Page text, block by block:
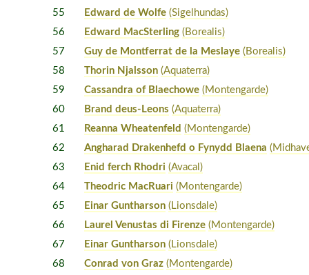
55
Edward de Wolfe (Sigelhundas)
56
Edward MacSterling (Borealis)
57
Guy de Montferrat de la Meslaye (Borealis)
58
Thorin Njalsson (Aquaterra)
59
Cassandra of Blaechowe (Montengarde)
60
Brand deus-Leons (Aquaterra)
61
Reanna Wheatenfeld (Montengarde)
62
Angharad Drakenhefd o Fynydd Blaena
63
Enid ferch Rhodri (Avacal)
64
Theodric MacRuari (Montengarde)
65
Einar Guntharson (Lionsdale)
66
Laurel Venustas di Firenze (Montengarde)
67
Einar Guntharson (Lionsdale)
68
Conrad von Graz (Montengarde)